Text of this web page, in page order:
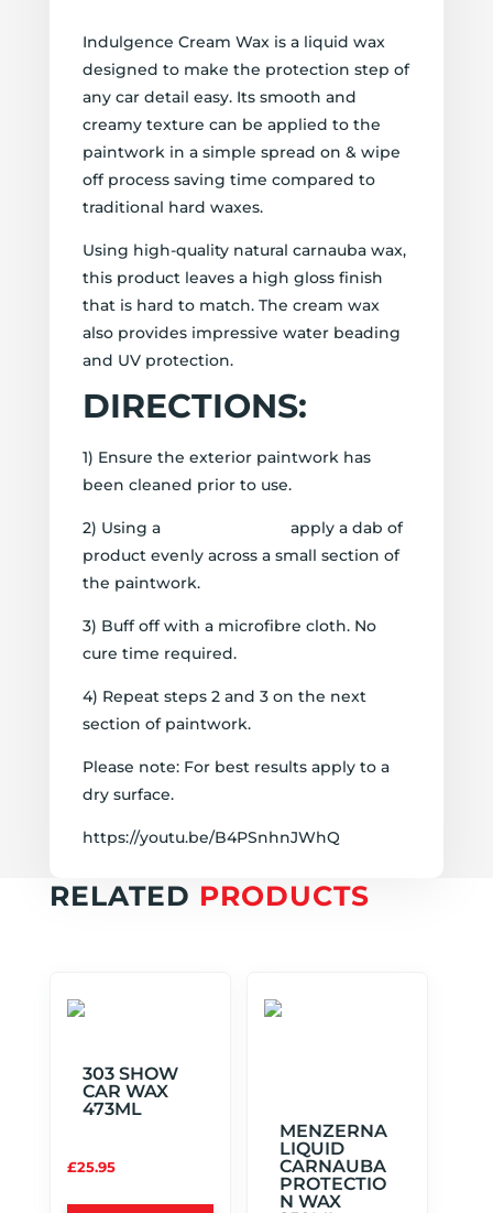
Indulgence Cream Wax is a liquid wax
designed to make the protection step of
any car detail easy. Its smooth and
creamy texture can be applied to the
paintwork in a simple spread on & wipe
off process saving time compared to
traditional hard waxes.
Using high-quality natural carnauba wax,
this product leaves a high gloss finish
that is hard to match. The cream wax
also provides impressive water beading
and UV protection.
DIRECTIONS:
1) Ensure the exterior paintwork has
been cleaned prior to use.
2) Using a
apply a dab of
product evenly across a small section of
the paintwork.
3) Buff off with a microfibre cloth. No
cure time required.
4) Repeat steps 2 and 3 on the next
section of paintwork.
Please note: For best results apply to a
dry surface.
https://youtu.be/B4PSnhnJWhQ
RELATED PRODUCTS
303 SHOW
CAR WAX
473ML
£25.95
MENZERNA
LIQUID
CARNAUBA
PROTECTIO
N WAX